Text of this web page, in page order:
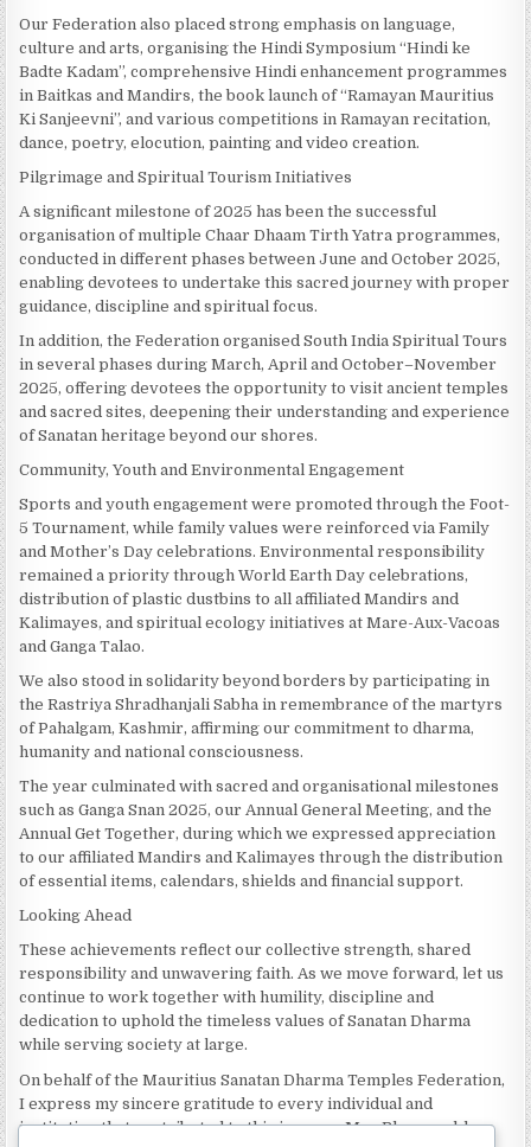
Our Federation also placed strong emphasis on language,
culture and arts, organising the Hindi Symposium “Hindi ke
Badte Kadam”, comprehensive Hindi enhancement programmes
in Baitkas and Mandirs, the book launch of “Ramayan Mauritius
Ki Sanjeevni”, and various competitions in Ramayan recitation,
dance, poetry, elocution, painting and video creation.
Pilgrimage and Spiritual Tourism Initiatives
A significant milestone of 2025 has been the successful
organisation of multiple Chaar Dhaam Tirth Yatra programmes,
conducted in different phases between June and October 2025,
enabling devotees to undertake this sacred journey with proper
guidance, discipline and spiritual focus.
In addition, the Federation organised South India Spiritual Tours
in several phases during March, April and October–November
2025, offering devotees the opportunity to visit ancient temples
and sacred sites, deepening their understanding and experience
of Sanatan heritage beyond our shores.
Community, Youth and Environmental Engagement
Sports and youth engagement were promoted through the Foot-
5 Tournament, while family values were reinforced via Family
and Mother’s Day celebrations. Environmental responsibility
remained a priority through World Earth Day celebrations,
distribution of plastic dustbins to all affiliated Mandirs and
Kalimayes, and spiritual ecology initiatives at Mare-Aux-Vacoas
and Ganga Talao.
We also stood in solidarity beyond borders by participating in
the Rastriya Shradhanjali Sabha in remembrance of the martyrs
of Pahalgam, Kashmir, affirming our commitment to dharma,
humanity and national consciousness.
The year culminated with sacred and organisational milestones
such as Ganga Snan 2025, our Annual General Meeting, and the
Annual Get Together, during which we expressed appreciation
to our affiliated Mandirs and Kalimayes through the distribution
of essential items, calendars, shields and financial support.
Looking Ahead
These achievements reflect our collective strength, shared
responsibility and unwavering faith. As we move forward, let us
continue to work together with humility, discipline and
dedication to uphold the timeless values of Sanatan Dharma
while serving society at large.
On behalf of the Mauritius Sanatan Dharma Temples Federation,
I express my sincere gratitude to every individual and
institution that contributed to this journey. May Bhagwan bless